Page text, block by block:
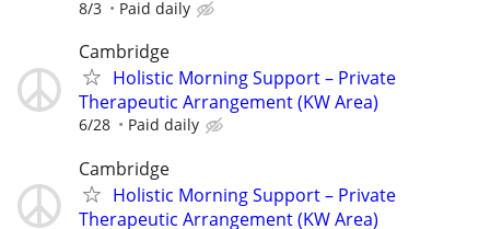
8/3 Paid daily
Cambridge
Holistic Morning Support – Private
Therapeutic Arrangement (KW Area)
6/28 Paid daily
Cambridge
Holistic Morning Support – Private
Therapeutic Arrangement (KW Area)